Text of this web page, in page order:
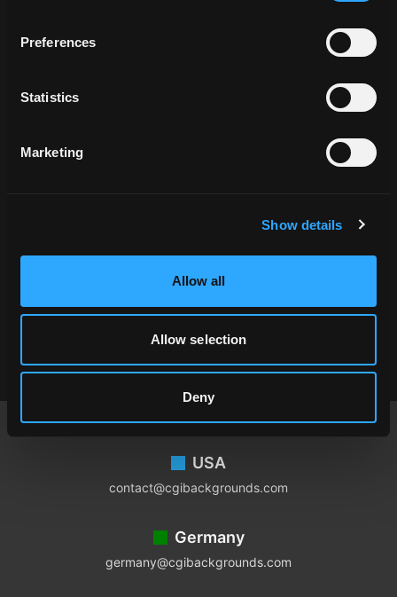
Preferences
Statistics
Marketing
Show details
Allow all
Allow selection
Deny
DAO_057090
Footer
USA
contact@cgibackgrounds.com
Germany
germany@cgibackgrounds.com